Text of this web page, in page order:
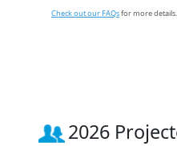
Check out our FAQsfor more details.
2026